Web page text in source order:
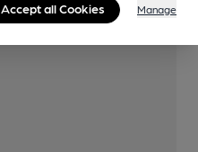
Accept all Cookies Manage